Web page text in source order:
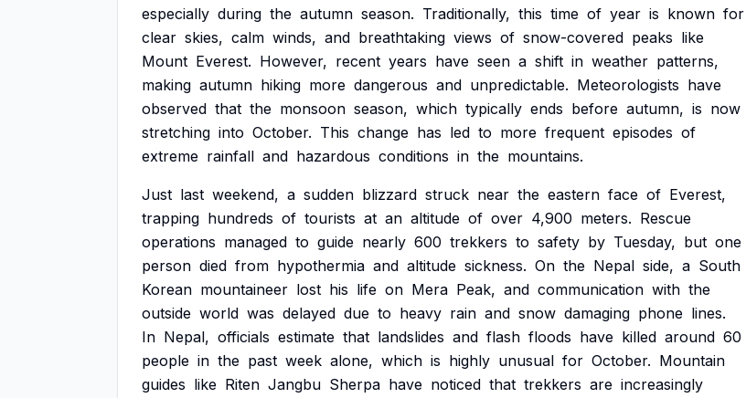
especially during the autumn season. Traditionally, this time of year is known for
clear skies, calm winds, and breathtaking views of snow-covered peaks like
Mount Everest. However, recent years have seen a shift in weather patterns,
making autumn hiking more dangerous and unpredictable. Meteorologists have
observed that the monsoon season, which typically ends before autumn, is now
stretching into October. This change has led to more frequent episodes of
extreme rainfall and hazardous conditions in the mountains.
Just last weekend, a sudden blizzard struck near the eastern face of Everest,
trapping hundreds of tourists at an altitude of over 4,900 meters. Rescue
operations managed to guide nearly 600 trekkers to safety by Tuesday, but one
person died from hypothermia and altitude sickness. On the Nepal side, a South
Korean mountaineer lost his life on Mera Peak, and communication with the
outside world was delayed due to heavy rain and snow damaging phone lines.
In Nepal, officials estimate that landslides and flash floods have killed around 60
people in the past week alone, which is highly unusual for October. Mountain
guides like Riten Jangbu Sherpa have noticed that trekkers are increasingly